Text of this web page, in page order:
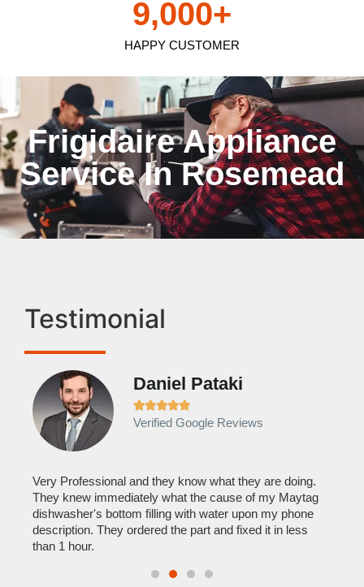
HAPPY CUSTOMER
9,000+
Frigidaire Appliance
Service In Rosemead
Testimonial
Daniel Pataki

Verified Google Reviews
Very Professional and they know what they are doing.
They knew immediately what the cause of my Maytag
dishwasher's bottom filling with water upon my phone
description. They ordered the part and fixed it in less
than 1 hour.